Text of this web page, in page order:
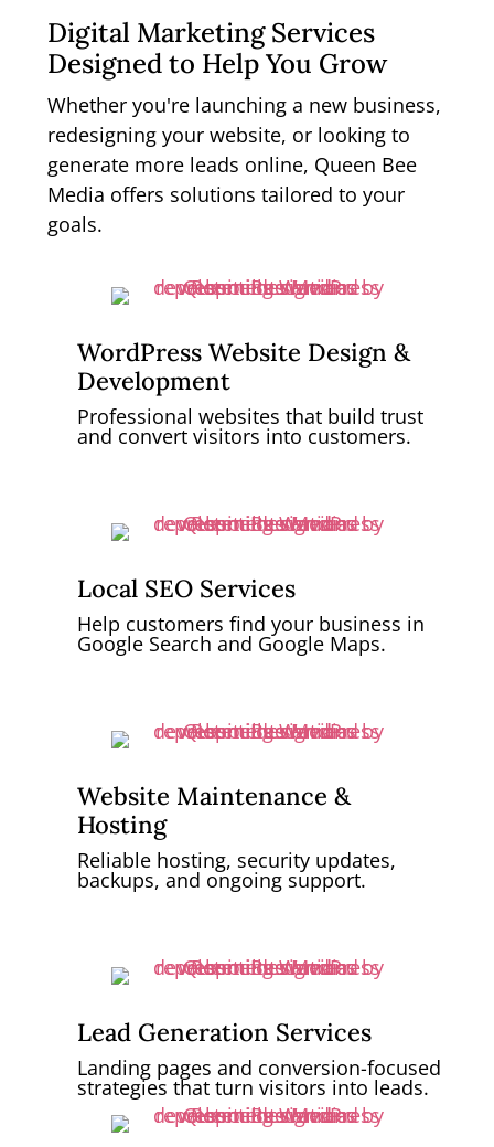
Digital Marketing Services
Designed to Help You Grow
Whether you're launching a new business,
redesigning your website, or looking to
generate more leads online, Queen Bee
Media offers solutions tailored to your
goals.
WordPress Website Design &
Development
Professional websites that build trust
and convert visitors into customers.
Local SEO Services
Help customers find your business in
Google Search and Google Maps.
Website Maintenance &
Hosting
Reliable hosting, security updates,
backups, and ongoing support.
Lead Generation Services
Landing pages and conversion-focused
strategies that turn visitors into leads.